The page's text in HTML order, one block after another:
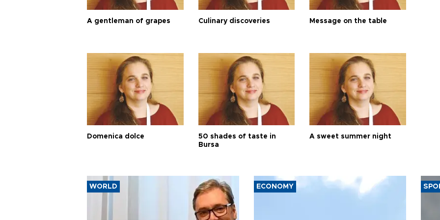
A gentleman of grapes Culinary discoveries Message on the table
Domenica dolce
50 shades of taste in
Bursa
A sweet summer night
WORLD ECONOMY